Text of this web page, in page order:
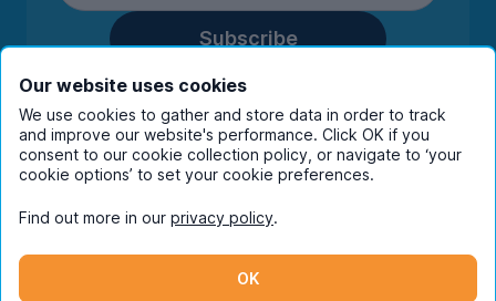
Subscribe
By entering your details you are confirming
you're happy to receive marketing
communications from UniHomes and its group
companies.View ourprivacy policy.
Instagram
Our website uses cookies
We use cookies to gather and store data in order to track
and improve our website's performance. Click OK if you
consent to our cookie collection policy, or navigate to ‘your
cookie options’ to set your cookie preferences.
Find out more in our privacy policy.
OK